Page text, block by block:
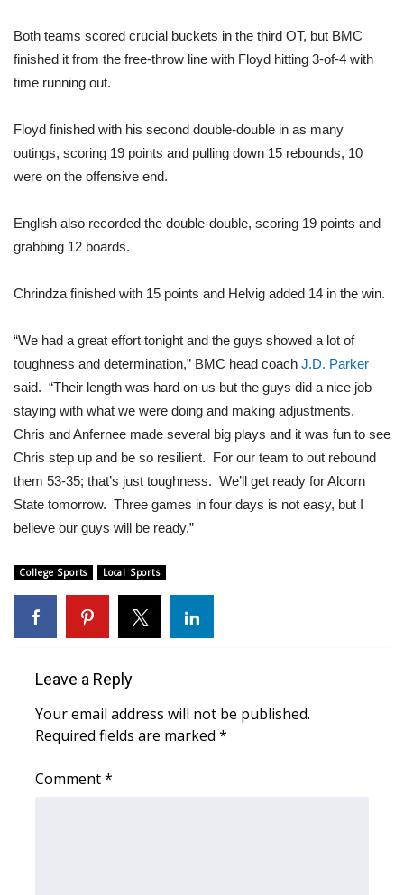
2026 March Mayhem 3 in 1
WCBI Cutest Couple 2026
FOX 4 Winter Premieres Giveaway
FOX 4 Premiere Week Giveaway
WCBI Contests – Rules, Privacy,
Community
Home and Garden 2026
WCBI Cares
WCBI CONNECT
WCBI Senior Expo 2025
Job Fair 2025
Senior Spotlight 2026
Local Events
Obituaries
Both teams scored crucial buckets in the third OT, but BMC
finished it from the free-throw line with Floyd hitting 3-of-4 with
time running out.
Floyd finished with his second double-double in as many
outings, scoring 19 points and pulling down 15 rebounds, 10
were on the offensive end.
English also recorded the double-double, scoring 19 points and
grabbing 12 boards.
Chrindza finished with 15 points and Helvig added 14 in the win.
“We had a great effort tonight and the guys showed a lot of
toughness and determination,” BMC head coach J.D. Parker
said. “Their length was hard on us but the guys did a nice job
staying with what we were doing and making adjustments.
Chris and Anfernee made several big plays and it was fun to see
Chris step up and be so resilient. For our team to out rebound
them 53-35; that’s just toughness. We’ll get ready for Alcorn
State tomorrow. Three games in four days is not easy, but I
believe our guys will be ready.”
College Sports Local Sports
Leave a Reply
Your email address will not be published.
Required fields are marked *
Comment*